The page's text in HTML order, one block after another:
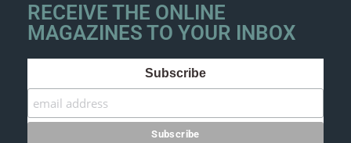
RECEIVE THE ONLINE
MAGAZINES TO YOUR INBOX
Subscribe